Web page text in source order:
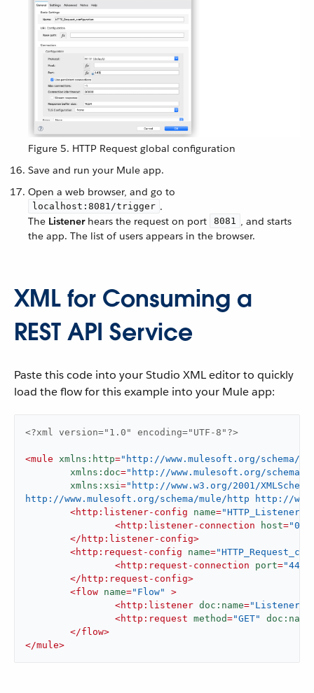
Figure 5. HTTP Request global configuration
Save and run your Mule app.
Open a web browser, and go to
localhost:8081/trigger .
The Listenerhears the request on port 8081 , and starts
the app. The list of users appears in the browser.
XML for Consuming a
REST API Service
Paste this code into your Studio XML editor to quickly
load the flow for this example into your Mule app:
<?xml version="1.0" encoding="UTF-8"?>
<mule xmlns:http="http://www.mulesoft.org/schema/
xmlns:doc="http://www.mulesoft.org/schema/
xmlns:xsi="http://www.w3.org/2001/
http://www.mulesoft.org/schema/mule/http http://
<http:listener-config name=
<http:listener-connection host=
</ http:listener-config>
<http:request-config name=
<http:request-connection port="443"
</ http:request-config>
<flow name="Flow"
>
<http:listener doc:name="Listener"
<http:request method="GET" doc:name
</flow>
</mule>